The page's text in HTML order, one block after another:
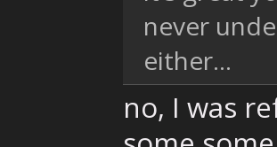
never
either...
no, I was